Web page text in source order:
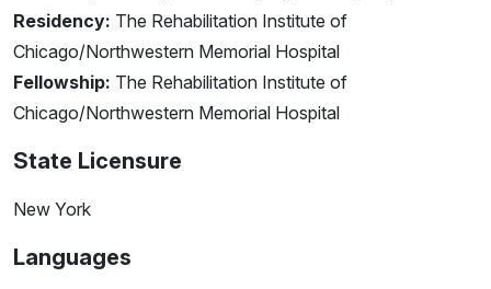
Residency: The Rehabilitation Institute of
Chicago/Northwestern Memorial Hospital
Fellowship: The Rehabilitation Institute of
Chicago/Northwestern Memorial Hospital
State Licensure
New York
Languages